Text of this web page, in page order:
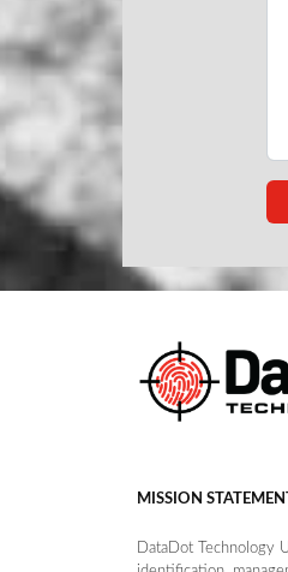
MISSION
DataDot Technology